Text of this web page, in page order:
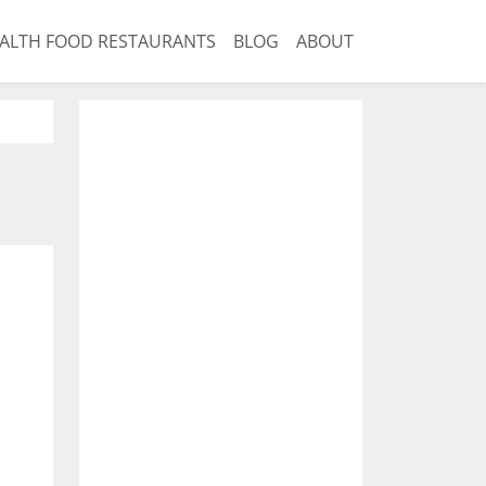
FOOD RESTAURANTS BLOG ABOUT